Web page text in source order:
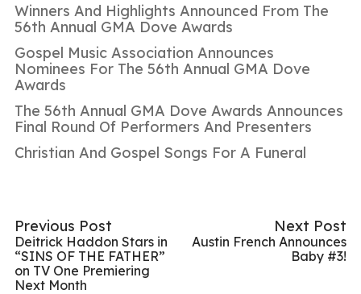
Winners And Highlights Announced From The
56th Annual GMA Dove Awards
Gospel Music Association Announces
Nominees For The 56th Annual GMA Dove
Awards
The 56th Annual GMA Dove Awards Announces
Final Round Of Performers And Presenters
Christian And Gospel Songs For A Funeral
Previous Post
Deitrick Haddon Stars in
“SINS OF THE FATHER”
on TV One Premiering
Next Month
Next Post
Austin French Announces
Baby #3!